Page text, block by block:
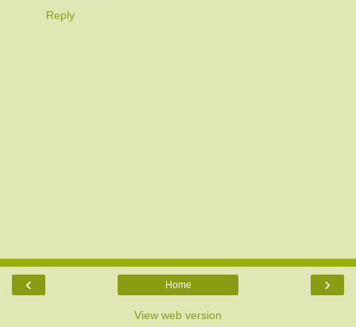
Reply
‹ ›
Home
View web version